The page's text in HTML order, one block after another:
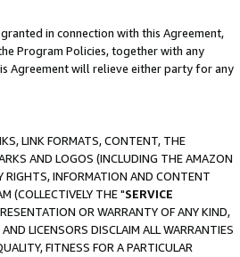
in connection with this Agreement,
Program Policies, together with any
Agreement will relieve either party for any
LINK FORMATS, CONTENT, THE
AND LOGOS (INCLUDING THE AMAZON
RIGHTS, INFORMATION AND CONTENT
(COLLECTIVELY THE "SERVICE
OR WARRANTY OF ANY KIND,
LICENSORS DISCLAIM ALL WARRANTIES
FITNESS FOR A PARTICULAR